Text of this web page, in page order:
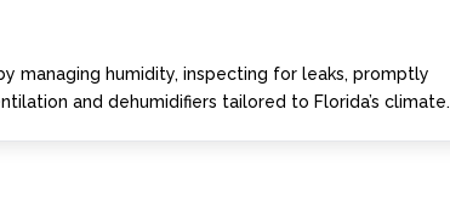
managing humidity, inspecting for leaks, promptly
and dehumidifiers tailored to Florida’s climate.